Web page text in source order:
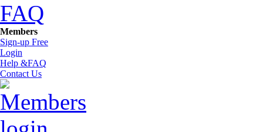
FAQ
Members
Sign-up Free
Login
Help &FAQ
Contact Us